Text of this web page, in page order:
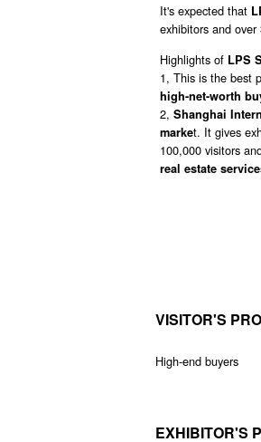
It's expected that
exhibitors and
Highlights of LPS
1, This is the best
high-net-worth
2, Shanghai
market. It gives
100,000 visitors
real estate
VISITOR'S
High-end buyers
EXHIBITOR'S